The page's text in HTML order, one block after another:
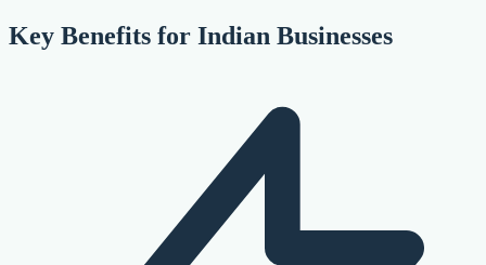
Key Benefits for Indian Businesses